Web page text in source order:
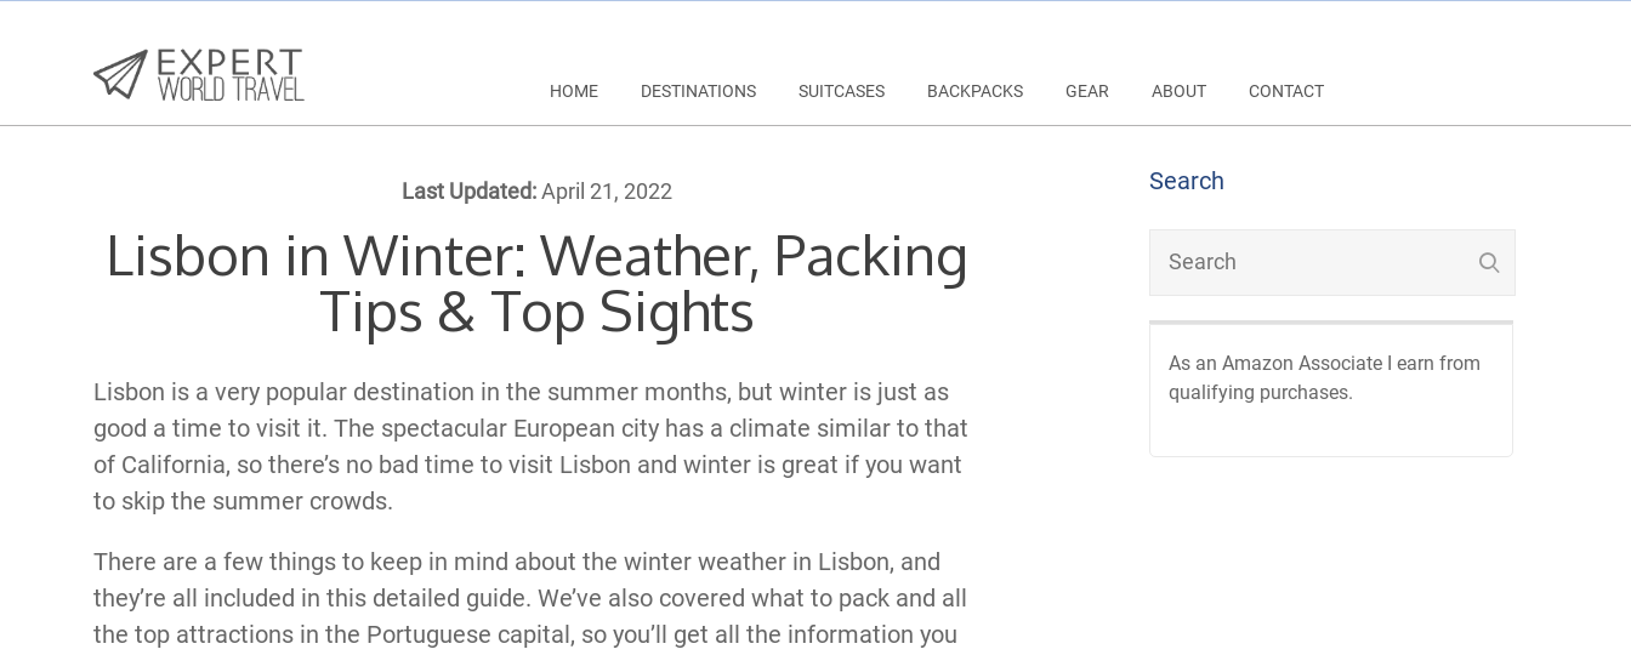
HOME DESTINATIONS SUITCASES BACKPACKS GEAR ABOUT CONTACT
Search
As an Amazon Associate I earn from
qualifying purchases.
Last Updated:April 21, 2022
Lisbon in Winter: Weather, Packing
Tips & Top Sights
Lisbon is a very popular destination in the summer months, but winter is just as
good a time to visit it. The spectacular European city has a climate similar to that
of California, so there’s no bad time to visit Lisbon and winter is great if you want
to skip the summer crowds.
There are a few things to keep in mind about the winter weather in Lisbon, and
they’re all included in this detailed guide. We’ve also covered what to pack and all
the top attractions in the Portuguese capital, so you’ll get all the information you